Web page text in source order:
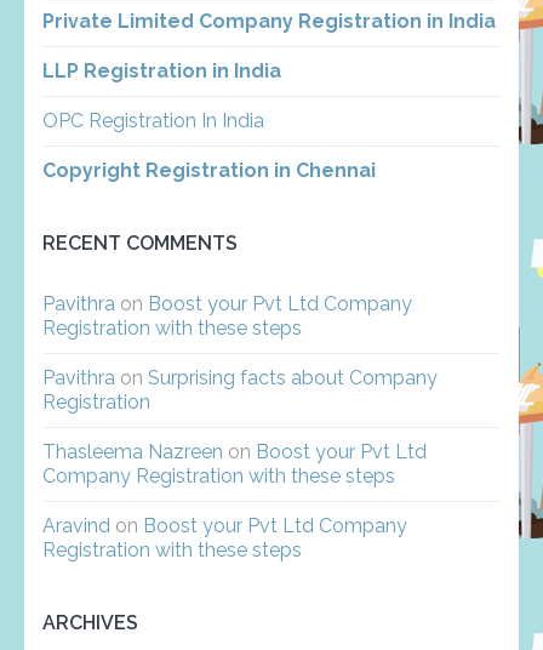
Private Limited Company Registration in India
LLP Registration in India
OPC Registration In India
Copyright Registration in Chennai
RECENT COMMENTS
Pavithra on Boost your Pvt Ltd Company
Registration with these steps
Pavithra on Surprising facts about Company
Registration
Thasleema Nazreen on Boost your Pvt Ltd
Company Registration with these steps
Aravind on Boost your Pvt Ltd Company
Registration with these steps
ARCHIVES